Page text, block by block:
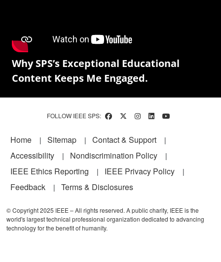
Why SPS’s Exceptional Educational
Content Keeps Me Engaged.
FOLLOW IEEE SPS:
Footer
Home Sitemap
Contact & Support
Accessibility
Nondiscrimination Policy
IEEE Ethics Reporting
IEEE Privacy Policy
Feedback
Terms & Disclosures
© Copyright 2025 IEEE – All rights reserved. A public charity, IEEE is the
world's largest technical professional organization dedicated to advancing
technology for the benefit of humanity.